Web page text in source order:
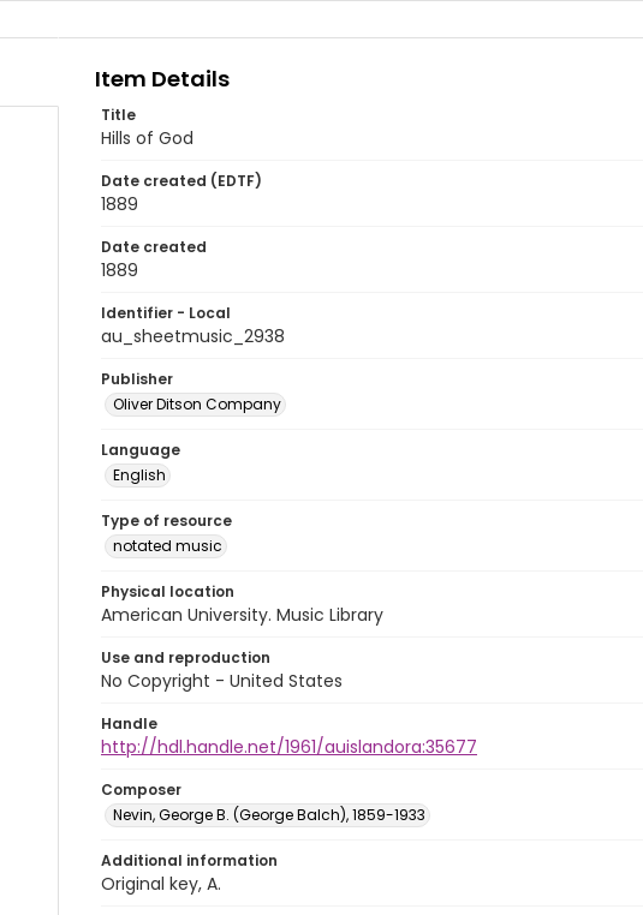
Item Details
Title
Hills of God
Date created (EDTF)
1889
Date created
1889
Identifier - Local
au_sheetmusic_2938
Publisher
Oliver Ditson Company
Language
English
Type of resource
notated music
Physical location
American University. Music Library
Use and reproduction
No Copyright - United States
Handle
http://hdl.handle.net/1961/auislandora:35677
Composer
Nevin, George B. (George Balch), 1859-1933
Additional information
Original key, A.